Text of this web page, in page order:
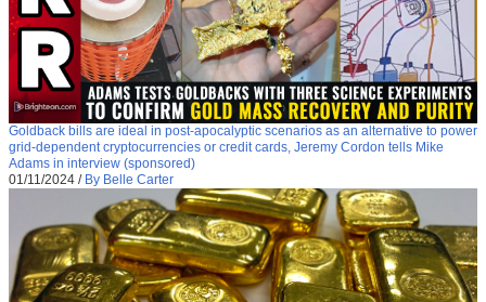
Goldback bills are ideal in post-apocalyptic scenarios as an alternative to power
grid-dependent cryptocurrencies or credit cards, Jeremy Cordon tells Mike
Adams in interview (sponsored)
01/11/2024 / By Belle Carter